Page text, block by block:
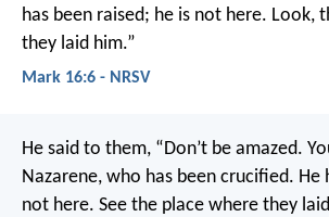
has been raised; he is not here. Look,
they laid him.”
Mark 16:6 - NRSV
He said to them, “Don’t be amazed.
Nazarene, who has been crucified. He
not here. See the place where they